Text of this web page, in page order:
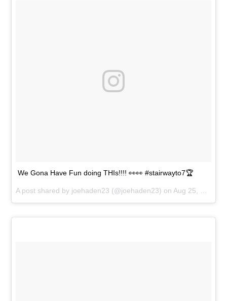
We Gona Have Fun doing THIs!!!! 👀👀 #stairwayto7🏆
A post shared by joehaden23 (@joehaden23) onAug 25, 2018 at 6:13pm PDT